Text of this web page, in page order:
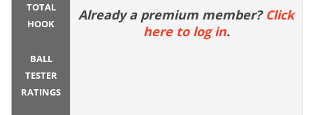
TOTAL
HOOK
BALL
TESTER
RATINGS
Already a premium member? Click
here to log in.